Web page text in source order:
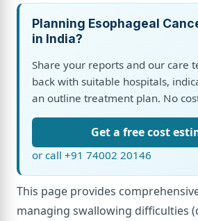
Planning Esophageal
in India?
Share your reports and our care
back with suitable hospitals,
an outline treatment plan. No
Get a free cost
or call +91 74002 20146
This page provides
managing swallowing difficulties